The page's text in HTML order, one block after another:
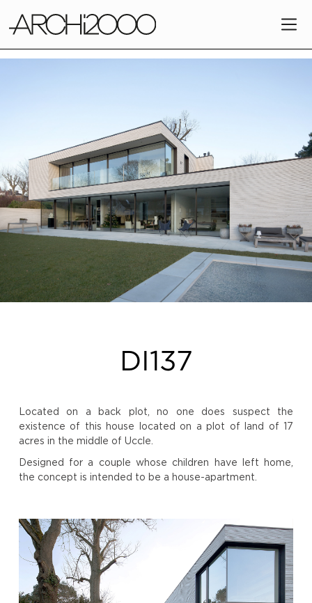
DI137
Located on a back plot, no one does suspect the
existence of this house located on a plot of land of 17
acres in the middle of Uccle.
Designed for a couple whose children have left home,
the concept is intended to be a house-apartment.